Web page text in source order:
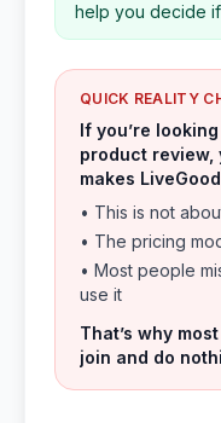
help you decide
QUICK REALITY
If you’re
product review,
makes
• This is not
• The pricing
• Most people
use it
That’s why
join and do